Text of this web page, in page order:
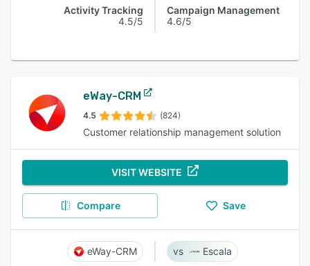
Activity Tracking
4.5/5
Campaign Management
4.6/5
eWay-CRM
4.5 (824)
Customer relationship management solution
VISIT WEBSITE
Compare Save
eWay-CRM Escala